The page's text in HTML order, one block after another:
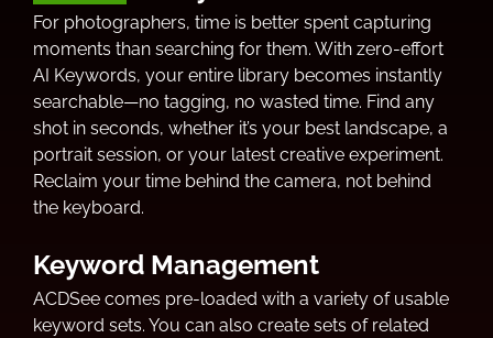
For photographers, time is better spent capturing
moments than searching for them. With zero-effort
AI Keywords, your entire library becomes instantly
searchable—no tagging, no wasted time. Find any
shot in seconds, whether it’s your best landscape, a
portrait session, or your latest creative experiment.
Reclaim your time behind the camera, not behind
the keyboard.
Keyword Management
ACDSee comes pre-loaded with a variety of usable
keyword sets. You can also create sets of related